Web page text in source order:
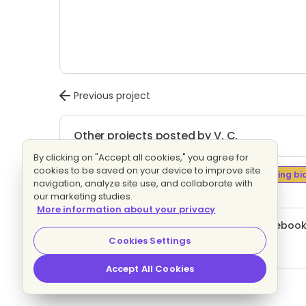
Previous project
Other projects posted by V. C.
Branding / campaign managing Evaluating
9 proposals Fixed price
Create and manage Instagram and
12 proposals Fixed price
By clicking on "Accept all cookies," you agree for
cookies to be saved on your device to improve site
navigation, analyze site use, and collaborate with
our marketing studies.
More information about your privacy
Cookies Settings
Accept All Cookies